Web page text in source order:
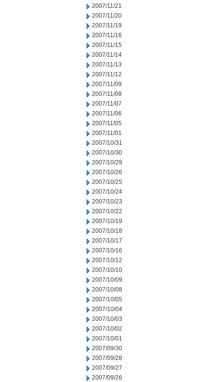
2007/11/21
2007/11/20
2007/11/19
2007/11/16
2007/11/15
2007/11/14
2007/11/13
2007/11/12
2007/11/09
2007/11/08
2007/11/07
2007/11/06
2007/11/05
2007/11/01
2007/10/31
2007/10/30
2007/10/29
2007/10/26
2007/10/25
2007/10/24
2007/10/23
2007/10/22
2007/10/19
2007/10/18
2007/10/17
2007/10/16
2007/10/12
2007/10/10
2007/10/09
2007/10/08
2007/10/05
2007/10/04
2007/10/03
2007/10/02
2007/10/01
2007/09/30
2007/09/28
2007/09/27
2007/09/26